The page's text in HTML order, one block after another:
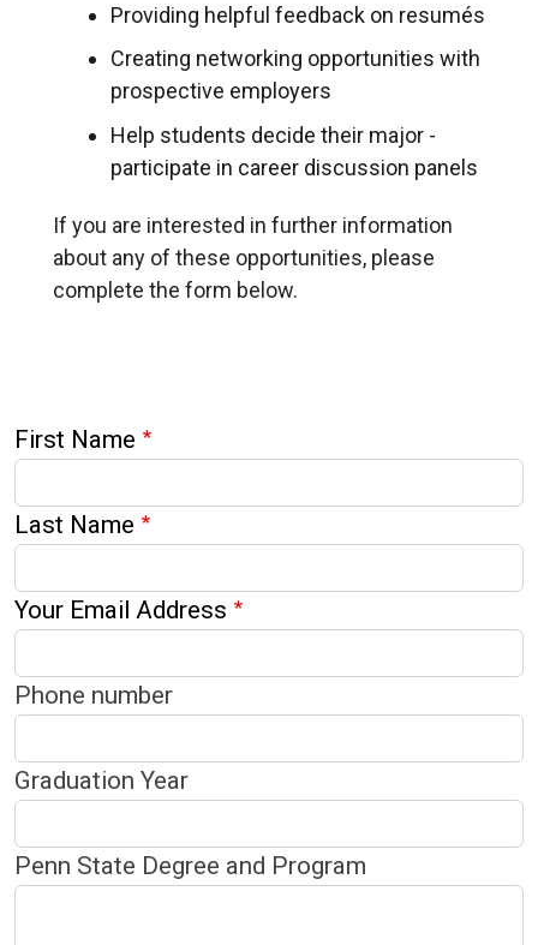
Providing helpful feedback on resumés
Creating networking opportunities with
prospective employers
Help students decide their major -
participate in career discussion panels
If you are interested in further information
about any of these opportunities, please
complete the form below.
First Name
Last Name
Your Email Address
Phone number
Graduation Year
Penn State Degree and Program